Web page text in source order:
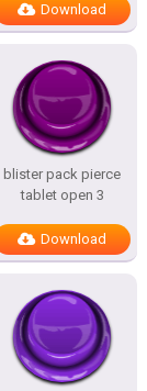
Download
blister pack pierce
tablet open 3
Download